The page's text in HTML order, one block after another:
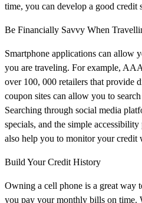
time, you can develop a good credit
Be Financially Savvy When
Smartphone applications can allow
you are traveling. For example,
over 100, 000 retailers that provide
coupon sites can allow you to
Searching through social media
specials, and the simple
also help you to monitor your credit
Build Your Credit History
Owning a cell phone is a great way
you pay your monthly bills on time.